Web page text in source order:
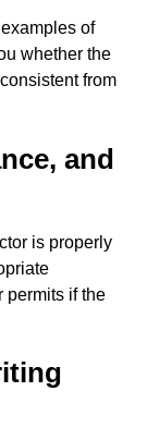
of
whether the
from
and
is properly
permits if the